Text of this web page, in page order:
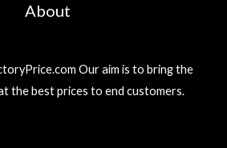
About
Our aim is to bring the
the best prices to end customers.